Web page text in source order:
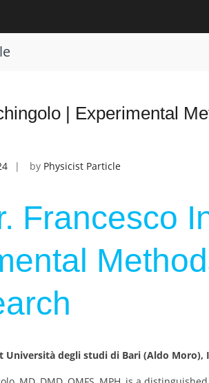
Innovation
| Experimental
by Physicist Particle
Francesco
Università degli studi di Bari (Aldo Moro),